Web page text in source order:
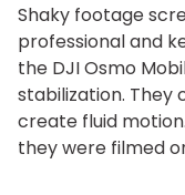
Shaky footage
professional and
the DJI Osmo
stabilization.
create fluid
they were filmed